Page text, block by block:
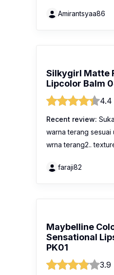
Amirantsyaa86
Silkygirl Matte
Lipcolor Balm
4.4
Recent review:
warna terang sesuai
wrna terang2..
faraji82
Maybelline
Sensational
PK01
3.9